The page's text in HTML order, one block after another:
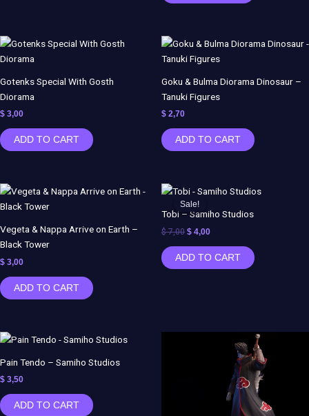
Gotenks Special With Gosth
Diorama
$ 3,00
ADD TO CART
Goku & Bulma Diorama Dinosaur –
Tanuki Figures
$ 2,70
ADD TO CART
Vegeta & Nappa Arrive on Earth –
Black Tower
$ 3,00
ADD TO CART
Sale!
Sale!
Tobi – Samiho Studios
$7,00
Original
price
was:
$ 4,00
Current
is:
ADD TO CART
Pain Tendo – Samiho Studios
$ 3,50
ADD TO CART